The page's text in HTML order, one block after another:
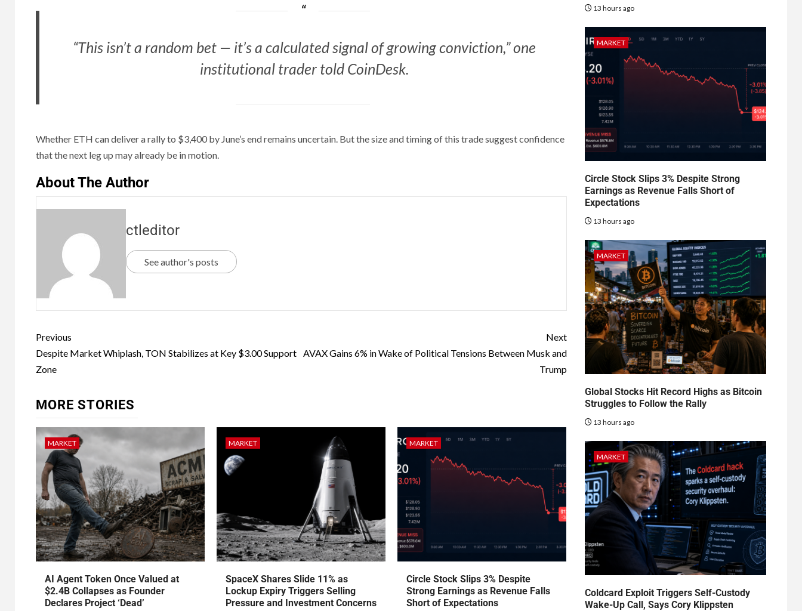
“This isn’t a random bet — it’s a calculated signal of growing conviction,” one
institutional trader told CoinDesk.
Whether ETH can deliver a rally to $3,400 by June’s end remains uncertain. But the size and timing of this trade suggest confidence
that the next leg up may already be in motion.
About The Author
ctleditor
See author's posts
Previous
Despite Market Whiplash, TON Stabilizes at Key $3.00 Support
Zone
Next
AVAX Gains 6% in Wake of Political Tensions Between Musk and
Trump
MORE STORIES
MARKET
AI Agent Token Once Valued at
$2.4B Collapses as Founder
Declares Project ‘Dead’
MARKET
SpaceX Shares Slide 11% as
Lockup Expiry Triggers Selling
Pressure and Investment Concerns
MARKET
Circle Stock Slips 3% Despite
Strong Earnings as Revenue Falls
Short of Expectations
13 hours ago
MARKET
Circle Stock Slips 3% Despite Strong
Earnings as Revenue Falls Short of
Expectations
13 hours ago
MARKET
Global Stocks Hit Record Highs as Bitcoin
Struggles to Follow the Rally
13 hours ago
MARKET
Coldcard Exploit Triggers Self-Custody
Wake-Up Call, Says Cory Klippsten